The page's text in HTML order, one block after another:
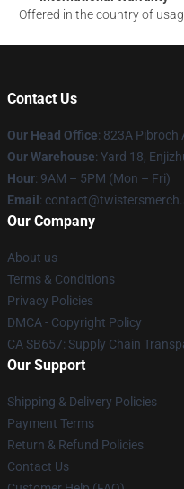
Offered in the country of
Contact Us
Our Head Office: 823A Pibroch
Our Warehouse: Yard 18,
Hour: 9AM – 5PM (Mon – Fri)
Email :
Our Company
About us
Terms & Conditions
Privacy Policies
DMCA - Copyright Policy
CA SB657: Supply Chain
Our Support
Shipping & Delivery Policies
Payment Terms
Return & Refund Policies
Contact Us